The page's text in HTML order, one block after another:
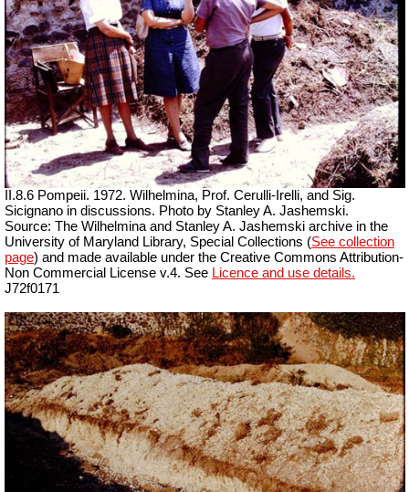
II.8.6 Pompeii. 1972. Wilhelmina, Prof. Cerulli-Irelli, and Sig.
Sicignano in discussions. Photo by Stanley A. Jashemski.
Source: The Wilhelmina and Stanley A. Jashemski archive in the
University of Maryland Library, Special Collections (See collection
page) and made available under the Creative Commons Attribution-
Non Commercial License v.4. See Licence and use details.
J72f0171